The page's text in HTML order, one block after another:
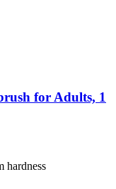
for Adults, 1
hardness